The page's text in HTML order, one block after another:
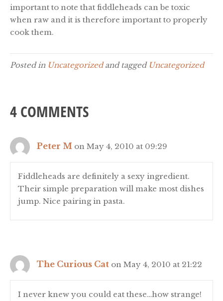
important to note that fiddleheads can be toxic
when raw and it is therefore important to properly
cook them.
Posted in Uncategorizedand tagged Uncategorized
4 COMMENTS
Peter M on May 4, 2010 at 09:29
Fiddleheads are definitely a sexy ingredient.
Their simple preparation will make most dishes
jump. Nice pairing in pasta.
The Curious Cat on May 4, 2010 at 21:22
I never knew you could eat these…how strange!